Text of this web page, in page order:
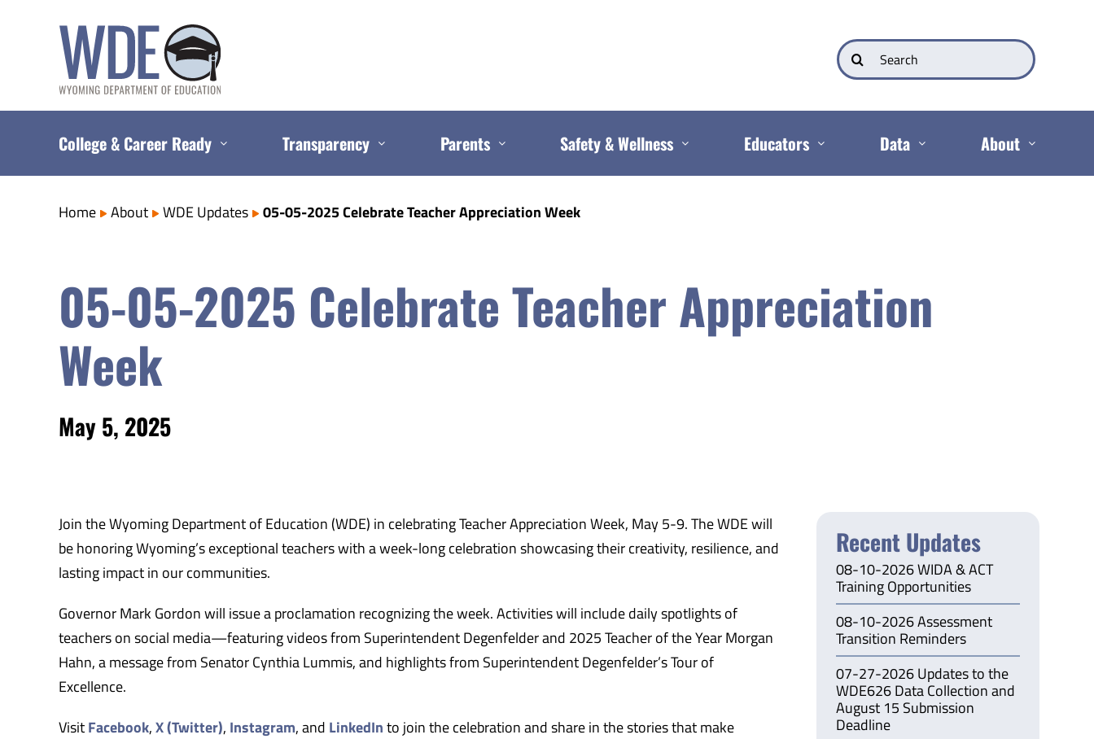
Search
for:
College & Career Ready Transparency Parents Safety & Wellness Educators Data About
Home About WDE Updates 05-05-2025 Celebrate Teacher Appreciation Week
05-05-2025 Celebrate Teacher Appreciation
Week
May 5, 2025
Join the Wyoming Department of Education (WDE) in celebrating Teacher Appreciation Week, May 5-9. The WDE will
be honoring Wyoming’s exceptional teachers with a week-long celebration showcasing their creativity, resilience, and
lasting impact in our communities.
Governor Mark Gordon will issue a proclamation recognizing the week. Activities will include daily spotlights of
teachers on social media—featuring videos from Superintendent Degenfelder and 2025 Teacher of the Year Morgan
Hahn, a message from Senator Cynthia Lummis, and highlights from Superintendent Degenfelder’s Tour of
Excellence.
VisitFacebook,X (Twitter), Instagram, and LinkedInto join the celebration and share in the stories that make
Recent Updates
08-10-2026 WIDA & ACT
Training Opportunities
08-10-2026 Assessment
Transition Reminders
07-27-2026 Updates to the
WDE626 Data Collection and
August 15 Submission
Deadline